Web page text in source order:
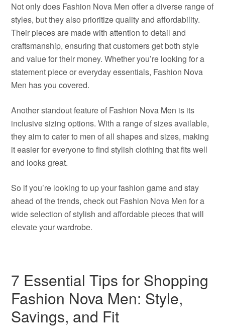
Not only does Fashion Nova Men offer a diverse range of
styles, but they also prioritize quality and affordability.
Their pieces are made with attention to detail and
craftsmanship, ensuring that customers get both style
and value for their money. Whether you’re looking for a
statement piece or everyday essentials, Fashion Nova
Men has you covered.
Another standout feature of Fashion Nova Men is its
inclusive sizing options. With a range of sizes available,
they aim to cater to men of all shapes and sizes, making
it easier for everyone to find stylish clothing that fits well
and looks great.
So if you’re looking to up your fashion game and stay
ahead of the trends, check out Fashion Nova Men for a
wide selection of stylish and affordable pieces that will
elevate your wardrobe.
7 Essential Tips for Shopping
Fashion Nova Men: Style,
Savings, and Fit